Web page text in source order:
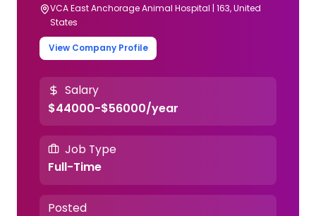
VCA East Anchorage Animal Hospital | 163, United
States
View Company Profile
Salary
$44000-$56000/year
Job Type
Full-Time
Posted